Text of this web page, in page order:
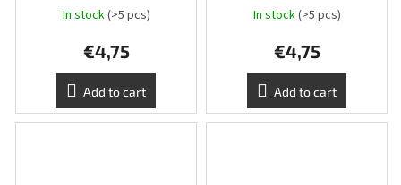
In stock(>5 pcs)
€4,75
Add to cart
In stock(>5 pcs)
€4,75
Add to cart